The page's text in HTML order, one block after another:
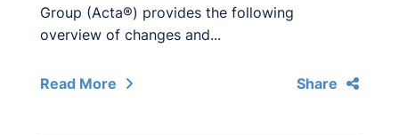
Group (Acta®) provides the following
overview of changes and...
Read More Share